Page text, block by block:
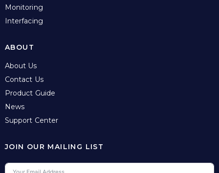
Monitoring
Interfacing
ABOUT
About Us
Contact Us
Product Guide
News
Support Center
JOIN OUR MAILING LIST